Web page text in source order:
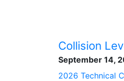
Collision
September 14,
2026 Technical